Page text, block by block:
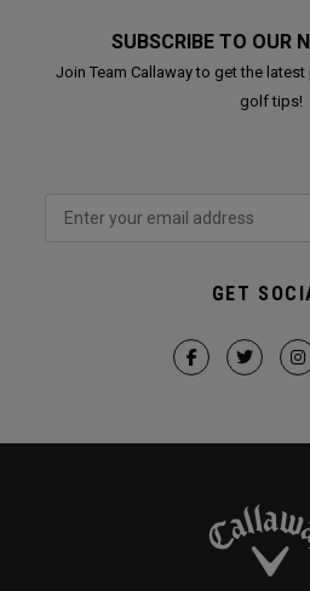
SUBSCRIBE TO OUR
Join Team Callaway to get the
golf tips!
GET